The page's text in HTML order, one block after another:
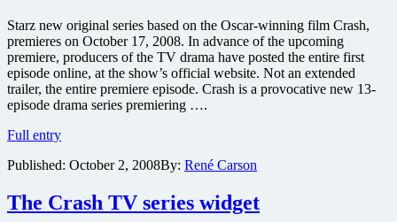
online
Starz new original series based on the Oscar-winning film Crash,
premieres on October 17, 2008. In advance of the upcoming
premiere, producers of the TV drama have posted the entire first
episode online, at the show’s official website. Not an extended
trailer, the entire premiere episode. Crash is a provocative new 13-
episode drama series premiering ….
Full entryTV
Crash
episode
online
Published: October 2, 2008By: René Carson
The Crash TV series widget